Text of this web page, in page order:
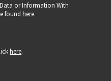
or Information With
found here.
here.